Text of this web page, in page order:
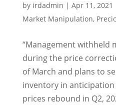
by irdadmin | Apr 11, 2021
Market Manipulation,
“Management withheld
during the price
of March and plans to
inventory in
prices rebound in Q2,